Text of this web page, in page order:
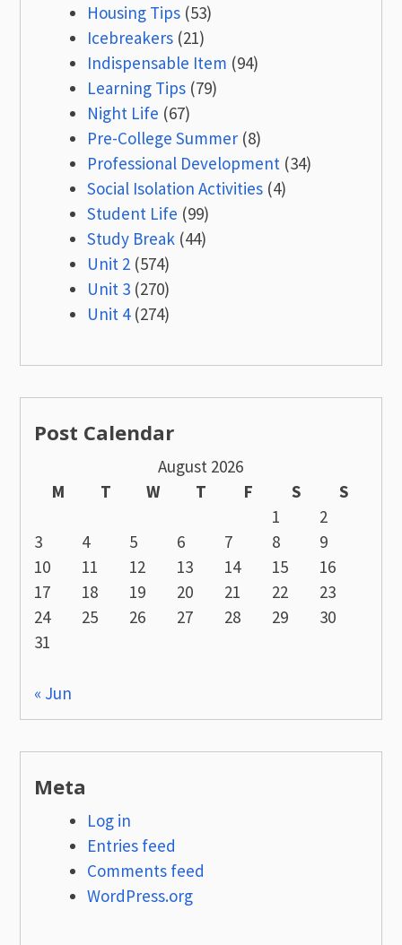
Housing Tips (53)
Icebreakers (21)
Indispensable Item (94)
Learning Tips (79)
Night Life (67)
Pre-College Summer (8)
Professional Development (34)
Social Isolation Activities (4)
Student Life (99)
Study Break (44)
Unit 2 (574)
Unit 3 (270)
Unit 4(274)
Post Calendar
August 2026
M
T W T F S
S
1
2
3
4 5 6 7 8
9
10
11 12 13 14 15
16
17
18 19 20 21 22
23
24
25 26 27 28 29
30
31
« Jun
Meta
Log in
Entries feed
Comments feed
WordPress.org